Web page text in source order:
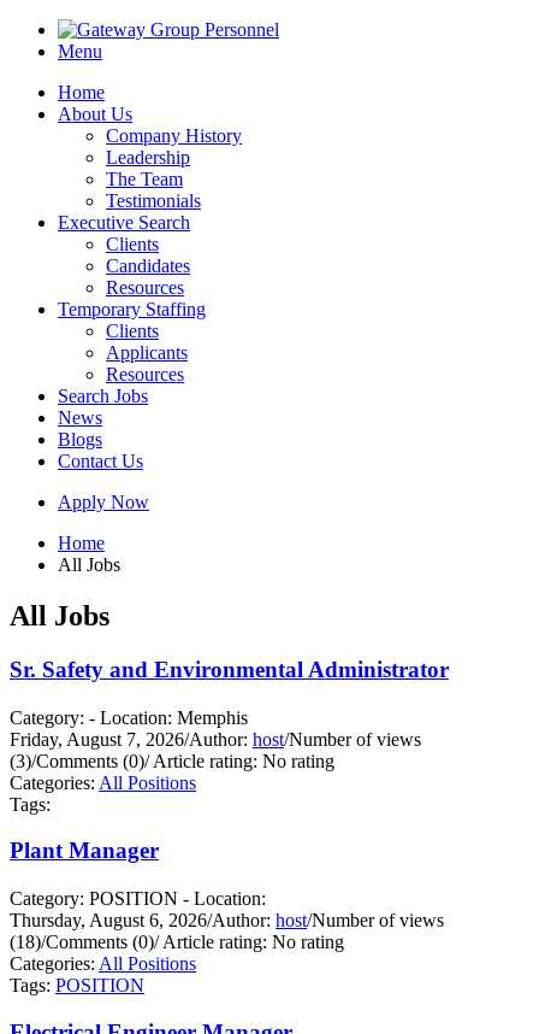
Menu
Home
About Us
Company History
Leadership
The Team
Testimonials
Executive Search
Clients
Candidates
Resources
Temporary Staffing
Clients
Applicants
Resources
Search Jobs
News
Blogs
Contact Us
Apply Now
Home
All Jobs
All Jobs
Sr. Safety and Environmental Administrator
Category: - Location: Memphis
Friday, August 7, 2026/Author: host/Number of views
(3)/Comments (0)/Article rating: No rating
Categories: All Positions
Tags:
Plant Manager
Category: POSITION - Location:
Thursday, August 6, 2026/Author: host/Number of views
(18)/Comments (0)/Article rating: No rating
Categories: All Positions
Tags: POSITION